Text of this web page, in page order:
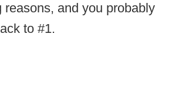
reasons, and you probably
to #1.